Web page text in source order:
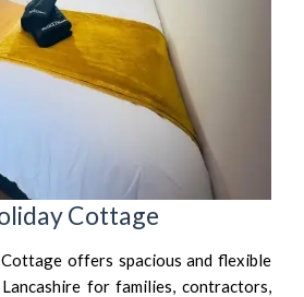
Cottage
offers spacious and flexible
for families, contractors,